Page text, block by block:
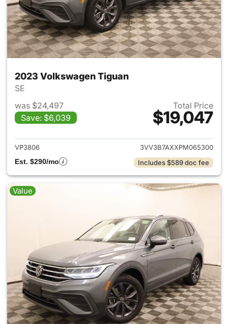
2023 Volkswagen Tiguan
SE
was $24,497
Save: $6,039
Total Price
$19,047
View details for 2023
VP3806
3VV3B7AXXPM065300
Est. $290/mo
Includes $589 doc fee
Value